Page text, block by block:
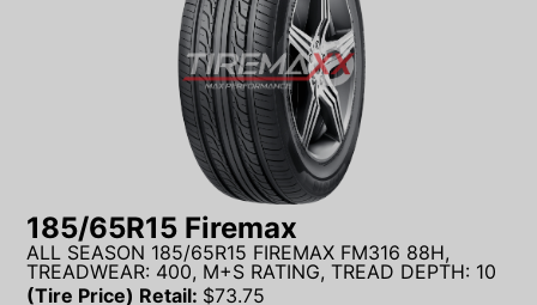
185/65R15 Firemax
ALL SEASON 185/65R15 FIREMAX FM316 88H,
TREADWEAR: 400, M+S RATING, TREAD DEPTH: 10
(Tire Price) Retail: $73.75